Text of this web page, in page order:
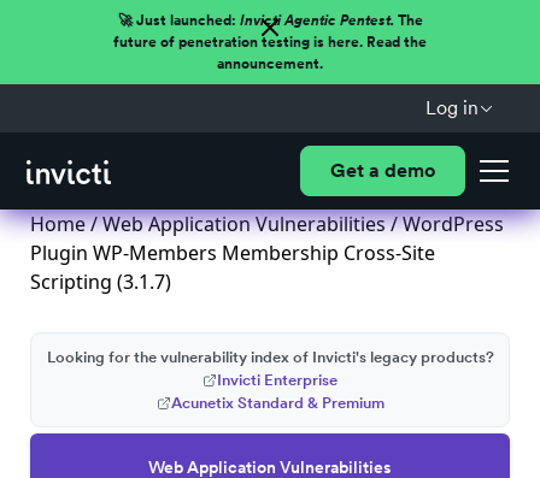
🚀 Just launched: Invicti Agentic Pentest.The
future of penetration testing is here. Read the
announcement.
Log in
Get a demo
Home/Web Application Vulnerabilities/ WordPress
Plugin WP-Members Membership Cross-Site
Scripting (3.1.7)
Web Application Vulnerabilities
Looking for the vulnerability index of Invicti's legacy products?
Invicti Enterprise
Acunetix Standard & Premium